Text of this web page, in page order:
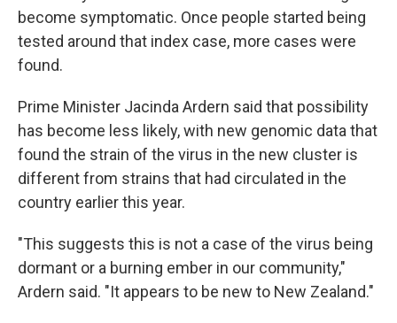
become symptomatic. Once people started being
tested around that index case, more cases were
found.
Prime Minister Jacinda Ardern said that possibility
has become less likely, with new genomic data that
found the strain of the virus in the new cluster is
different from strains that had circulated in the
country earlier this year.
"This suggests this is not a case of the virus being
dormant or a burning ember in our community,"
Ardern said. "It appears to be new to New Zealand."